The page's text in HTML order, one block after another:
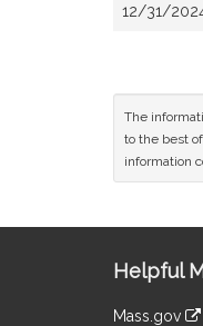
12/31/
The
to the best
information
Helpful
Mass.gov